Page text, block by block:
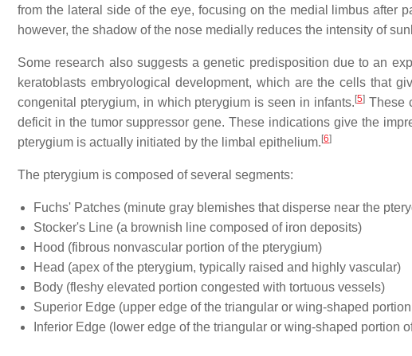
from the lateral side of the eye, focusing on the medial limbus after
however, the shadow of the nose medially reduces the intensity of
Some research also suggests a genetic predisposition due to an
keratoblasts embryological development, which are the cells that
congenital pterygium, in which pterygium is seen in infants. [5]These
deficit in the tumor suppressor gene. These indications give the
pterygium is actually initiated by the limbal epithelium. [6]
The pterygium is composed of several segments:
Fuchs' Patches (minute gray blemishes that disperse near the
Stocker's Line (a brownish line composed of iron deposits)
Hood (fibrous nonvascular portion of the pterygium)
Head (apex of the pterygium, typically raised and highly vascular)
Body (fleshy elevated portion congested with tortuous vessels)
Superior Edge (upper edge of the triangular or wing-shaped
Inferior Edge (lower edge of the triangular or wing-shaped portion